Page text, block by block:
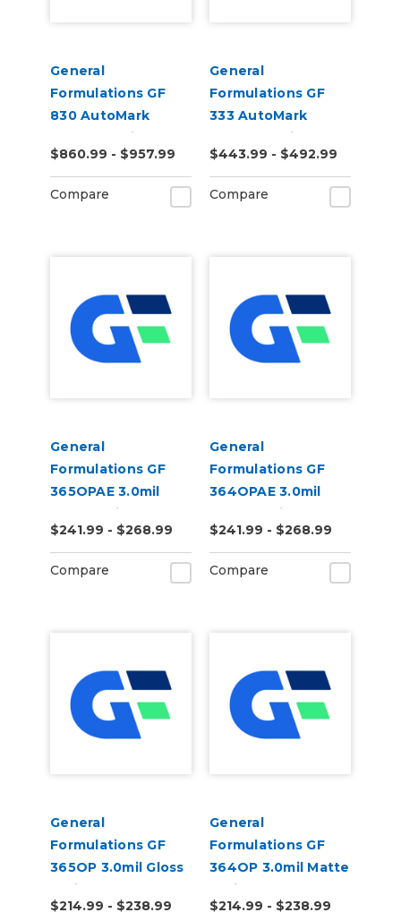
General
Formulations GF
830 AutoMark
DRIFT 2.0mil Gloss
White Cast Digital
Wrap Vinyl
$860.99 - $957.99
Compare
General
Formulations GF
333 AutoMark
DRIFT 3.0mil Gloss
White Polymeric
Digital Wrap Vinyl
$443.99 - $492.99
Compare
General
Formulations GF
365OPAE 3.0mil
Gloss White
Opaque Permanent
Air Egress Digital
Vinyl
$241.99 - $268.99
Compare
General
Formulations GF
364OPAE 3.0mil
Matte White
Opaque Permanent
Air Egress Digital
Vinyl
$241.99 - $268.99
Compare
General
Formulations GF
365OP 3.0mil Gloss
White Opaque
Permanent Digital
$214.99 - $238.99
General
Formulations GF
364OP 3.0mil Matte
White Opaque
Permanent Digital
$214.99 - $238.99